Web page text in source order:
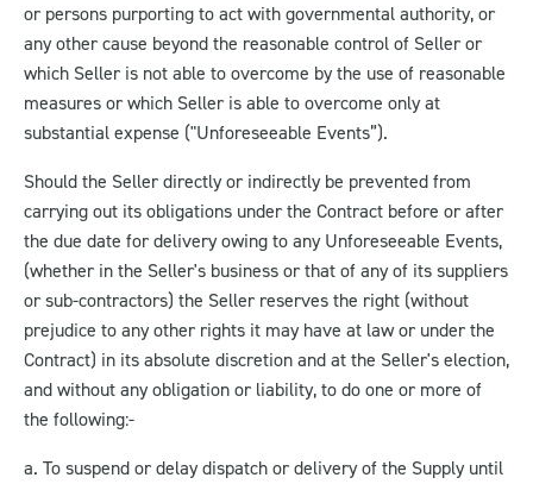
or persons purporting to act with governmental authority, or
any other cause beyond the reasonable control of Seller or
which Seller is not able to overcome by the use of reasonable
measures or which Seller is able to overcome only at
substantial expense ("Unforeseeable Events”).
Should the Seller directly or indirectly be prevented from
carrying out its obligations under the Contract before or after
the due date for delivery owing to any Unforeseeable Events,
(whether in the Seller's business or that of any of its suppliers
or sub-contractors) the Seller reserves the right (without
prejudice to any other rights it may have at law or under the
Contract) in its absolute discretion and at the Seller's election,
and without any obligation or liability, to do one or more of
the following:-
a. To suspend or delay dispatch or delivery of the Supply until